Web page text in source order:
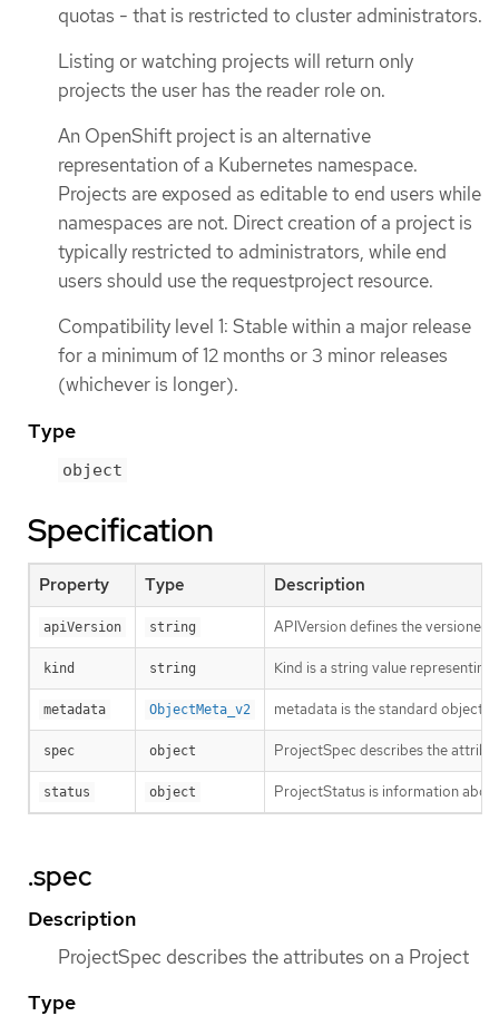
quotas - that is restricted to cluster administrators.
Listing or watching projects will return only
projects the user has the reader role on.
An OpenShift project is an alternative
representation of a Kubernetes namespace.
Projects are exposed as editable to end users while
namespaces are not. Direct creation of a project is
typically restricted to administrators, while end
users should use the requestproject resource.
Compatibility level 1: Stable within a major release
for a minimum of 12 months or 3 minor releases
(whichever is longer).
Type
object
Specification
Property Type Description
apiVersion string APIVersion defines the
kind string Kind is a string value
metadata ObjectMeta_v2 metadata is the standard
spec object ProjectSpec describes the
status object ProjectStatus is information
.spec
Description
ProjectSpec describes the attributes on a Project
Type